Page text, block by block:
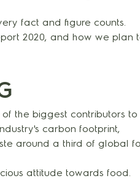
fact and figure counts.
2020, and how we plan
of the biggest contributors to
carbon footprint,
around a third of global
attitude towards food.